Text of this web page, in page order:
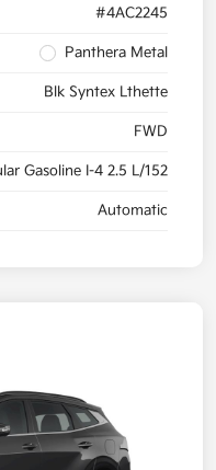
#4AC2245
Panthera Metal
Blk Syntex Lthette
FWD
Gasoline I-4 2.5 L/152
Automatic